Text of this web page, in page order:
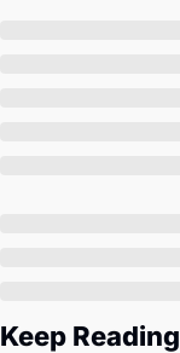
Keep Reading